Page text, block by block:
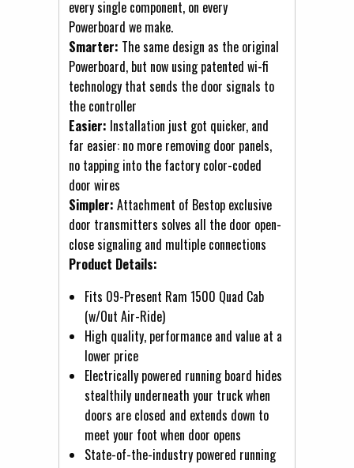
every single component, on every
Powerboard we make.
Smarter: The same design as the original
Powerboard, but now using patented wi-fi
technology that sends the door signals to
the controller
Easier: Installation just got quicker, and
far easier: no more removing door panels,
no tapping into the factory color-coded
door wires
Simpler: Attachment of Bestop exclusive
door transmitters solves all the door open-
close signaling and multiple connections
Product Details:
Fits 09-Present Ram 1500 Quad Cab
(w/Out Air-Ride)
High quality, performance and value at a
lower price
Electrically powered running board hides
stealthily underneath your truck when
doors are closed and extends down to
meet your foot when door opens
State-of-the-industry powered running